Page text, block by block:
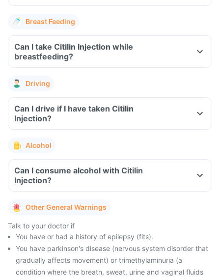
Breast Feeding
Can I take Citilin Injection while
breastfeeding?
Driving
Can I drive if I have taken Citilin
Injection?
Alcohol
Can I consume alcohol with Citilin
Injection?
Other General Warnings
Talk to your doctor if
You have or had a history of epilepsy (fits).
You have parkinson's disease (nervous system disorder that
gradually affects movement) or trimethylaminuria (a
condition where the breath, sweat, urine and vaginal fluids